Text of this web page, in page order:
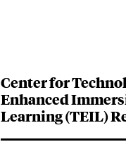
Center for
Enhanced
Learning (TEIL)